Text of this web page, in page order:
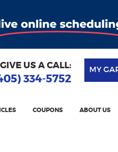
GIVE US A CALL:
334-5752
MY
COUPONS ABOUT US